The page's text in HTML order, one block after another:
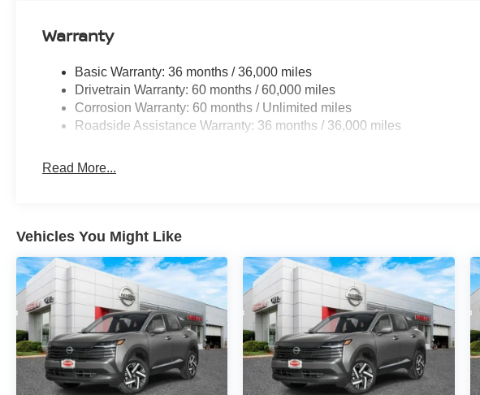
Warranty
Basic Warranty: 36 months / 36,000 miles
Drivetrain Warranty: 60 months / 60,000 miles
Corrosion Warranty: 60 months / Unlimited miles
Roadside Assistance Warranty: 36 months / 36,000 miles
Read More...
Vehicles You Might Like